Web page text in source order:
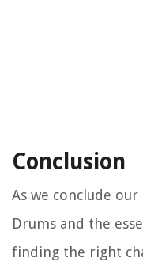
Conclusion
As we conclude
Drums and the
finding the right